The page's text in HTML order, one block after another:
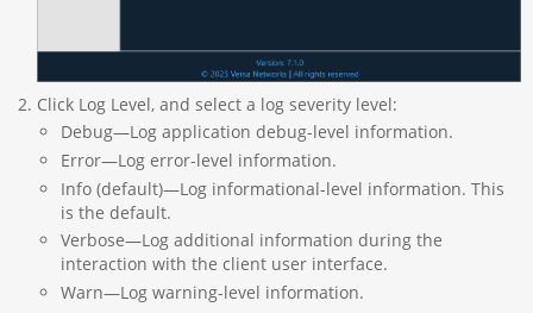
Click Log Level, and select a log severity level:
Debug—Log application debug-level information.
Error—Log error-level information.
Info (default)—Log informational-level information. This
is the default.
Verbose—Log additional information during the
interaction with the client user interface.
Warn—Log warning-level information.